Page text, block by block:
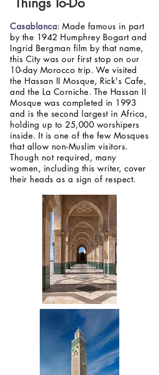
Casablanca: Made famous in part
by the 1942 Humphrey Bogart and
Ingrid Bergman film by that name,
this City was our first stop on our
10-day Morocco trip. We visited
the Hassan II Mosque, Rick's Cafe,
and the La Corniche. The Hassan II
Mosque was completed in 1993
and is the second largest in Africa,
holding up to 25,000 worshipers
inside. It is one of the few Mosques
that allow non-Muslim visitors.
Though not required, many
women, including this writer, cover
their heads as a sign of respect.